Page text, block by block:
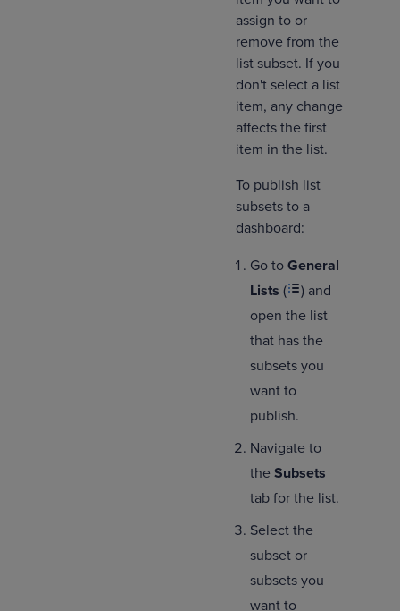
assign to or
remove from the
list subset. If you
don't select a list
item, any change
affects the first
item in the list.
To publish list
subsets to a
dashboard:
Go to General
Lists (
) and
open the list
that has the
subsets you
want to
publish.
Navigate to
the Subsets
tab for the list.
Select the
subset or
subsets you
want to